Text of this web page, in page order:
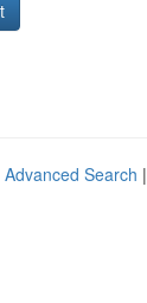
Advanced Search |